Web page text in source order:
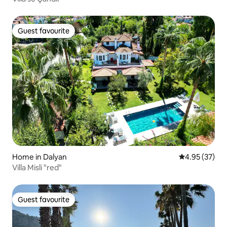
Guest favourite
Guest favourite
Home in Dalyan 4.95 out of 5
4.95 (37)
Villa Misli "red"
Guest favourite
Guest favourite